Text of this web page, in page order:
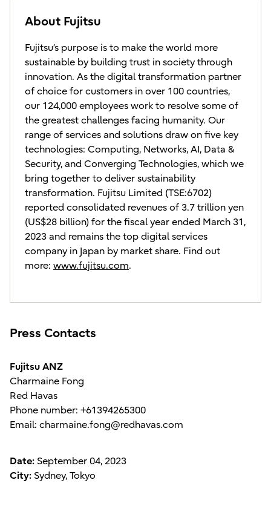
About Fujitsu
Fujitsu’s purpose is to make the world more
sustainable by building trust in society through
innovation. As the digital transformation partner
of choice for customers in over 100 countries,
our 124,000 employees work to resolve some of
the greatest challenges facing humanity. Our
range of services and solutions draw on five key
technologies: Computing, Networks, AI, Data &
Security, and Converging Technologies, which we
bring together to deliver sustainability
transformation. Fujitsu Limited (TSE:6702)
reported consolidated revenues of 3.7 trillion yen
(US$28 billion) for the fiscal year ended March 31,
2023 and remains the top digital services
company in Japan by market share. Find out
more: www.fujitsu.com.
Press Contacts
Fujitsu ANZ
Charmaine Fong
Red Havas
Phone number: +61394265300
Email: charmaine.fong@redhavas.com
Date: September 04, 2023
City: Sydney, Tokyo